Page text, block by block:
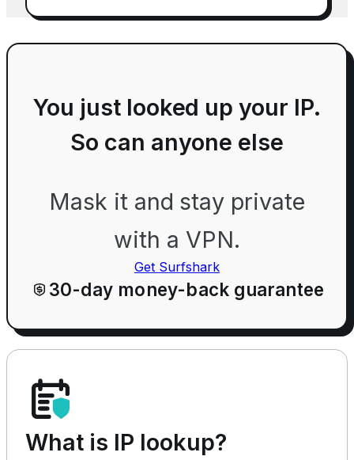
You just looked up your IP.
So can anyone else
Mask it and stay private
with a VPN.
Get Surfshark
30-day money-back guarantee
What is IP lookup?